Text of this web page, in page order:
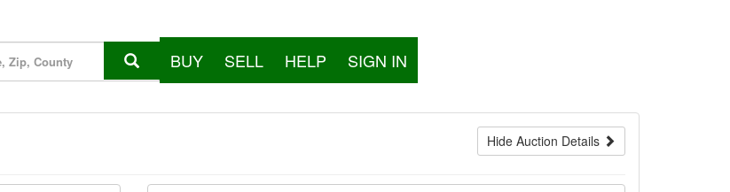
BUY SELL HELP SIGN IN
Hide Auction Details